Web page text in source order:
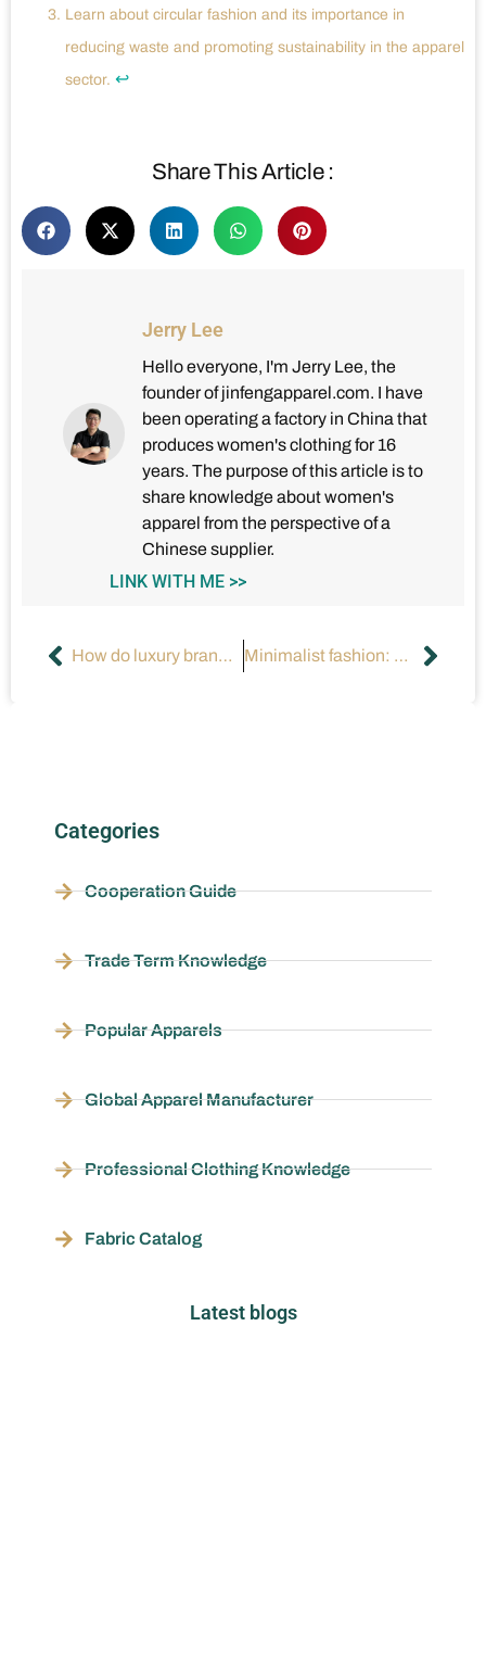
Learn about circular fashion and its importance in
reducing waste and promoting sustainability in the apparel
sector. ↩
Share This Article :
Jerry Lee
Hello everyone, I'm Jerry Lee, the
founder of jinfengapparel.com. I have
been operating a factory in China that
produces women's clothing for 16
years. The purpose of this article is to
share knowledge about women's
apparel from the perspective of a
Chinese supplier.
LINK WITH ME >>
How do luxury brands influence the high-end fashion market? Minimalist fashion: How to create a sense of luxury?
Categories
Cooperation Guide
Trade Term Knowledge
Popular Apparels
Global Apparel Manufacturer
Professional Clothing Knowledge
Fabric Catalog
Latest blogs